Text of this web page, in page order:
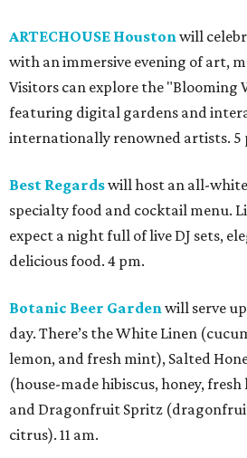
ARTECHOUSE Houstonwill
with an immersive evening of art,
Visitors can explore the "Blooming
featuring digital gardens and
internationally renowned artists. 5
Best Regardswill host an all-
specialty food and cocktail menu.
expect a night full of live DJ sets,
delicious food. 4 pm.
Botanic Beer Gardenwill serve
day. There’s the White Linen
lemon, and fresh mint), Salted
(house-made hibiscus, honey,
and Dragonfruit Spritz
citrus). 11 am.